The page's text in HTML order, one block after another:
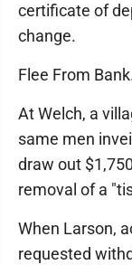
certificate of
change.
Flee From
At Welch, a
same men
draw out
removal of a
When Larson,
requested